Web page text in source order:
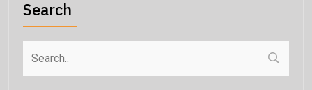
Search